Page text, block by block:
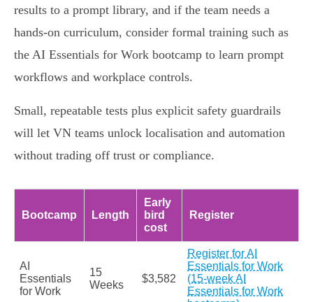
results to a prompt library, and if the team needs a
hands‑on curriculum, consider formal training such as
the AI Essentials for Work bootcamp to learn prompt
workflows and workplace controls.
Small, repeatable tests plus explicit safety guardrails
will let VN teams unlock localisation and automation
without trading off trust or compliance.
Bootcamp Length
Early
bird
cost
Register
AI
Essentials
for Work
15
Weeks
$3,582
Register for AI
Essentials for Work
(15-week AI
Essentials for Work